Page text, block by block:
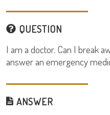
QUESTION
I am a doctor. Can I break
answer an emergency
ANSWER